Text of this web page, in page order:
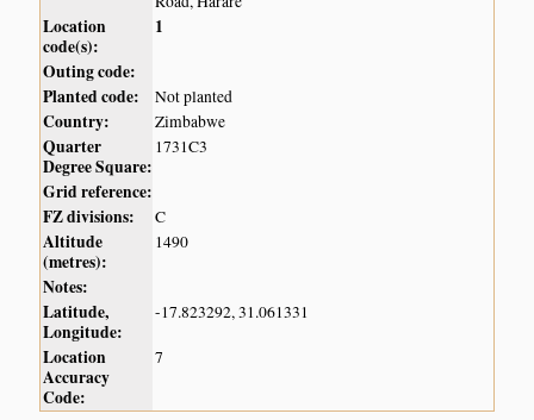
Location
code(s):
1
Outing code:
Planted code:
Not planted
Country: Zimbabwe
Quarter
Degree Square:
1731C3
Grid reference:
FZ divisions:
C
Altitude
(metres):
1490
Notes:
Latitude,
Longitude:
-17.823292, 31.061331
Location
Accuracy
Code:
7